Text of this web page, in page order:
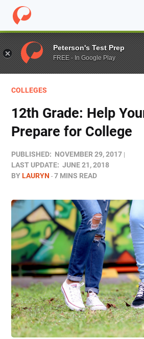
Home / Blog / Colleges / 12th
COLLEGES
12th Grade: Help
Prepare for College
PUBLISHED: NOVEMBER 29, 2017
LAST UPDATE: JUNE 21, 2018
BYLAURYN 7 MINS READ
Peterson's Test Prep
FREE - In Google Play